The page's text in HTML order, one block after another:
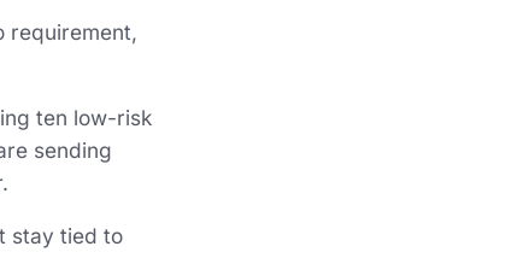
requirement,
ten low-risk
sending
stay tied to